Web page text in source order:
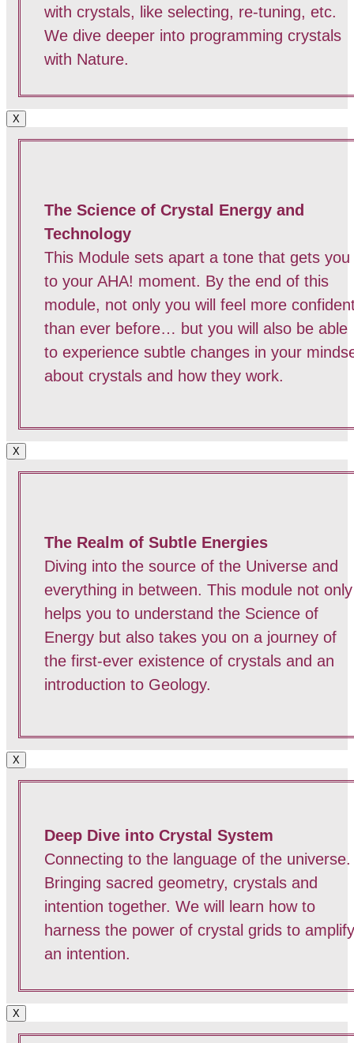
with crystals, like selecting, re-tuning, etc.
We dive deeper into programming crystals
with Nature.
X
The Science of Crystal Energy and
Technology
This Module sets apart a tone that gets you
to your AHA! moment. By the end of this
module, not only you will feel more
than ever before… but you will also be able
to experience subtle changes in your
about crystals and how they work.
X
The Realm of Subtle Energies
Diving into the source of the Universe and
everything in between. This module not only
helps you to understand the Science of
Energy but also takes you on a journey of
the first-ever existence of crystals and an
introduction to Geology.
X
Deep Dive into Crystal System
Connecting to the language of the universe.
Bringing sacred geometry, crystals and
intention together. We will learn how to
harness the power of crystal grids to amplify
an intention.
X